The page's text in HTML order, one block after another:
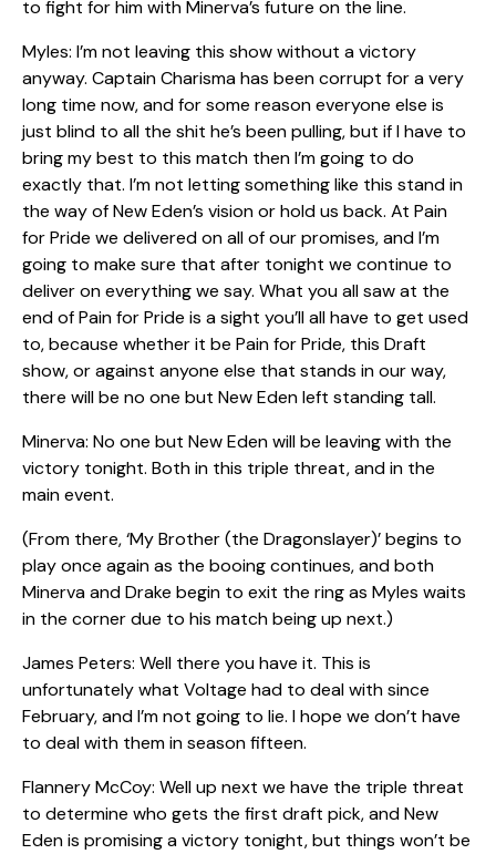
to fight for him with Minerva’s future on the line.
Myles: I’m not leaving this show without a victory
anyway. Captain Charisma has been corrupt for a very
long time now, and for some reason everyone else is
just blind to all the shit he’s been pulling, but if I have to
bring my best to this match then I’m going to do
exactly that. I’m not letting something like this stand in
the way of New Eden’s vision or hold us back. At Pain
for Pride we delivered on all of our promises, and I’m
going to make sure that after tonight we continue to
deliver on everything we say. What you all saw at the
end of Pain for Pride is a sight you’ll all have to get used
to, because whether it be Pain for Pride, this Draft
show, or against anyone else that stands in our way,
there will be no one but New Eden left standing tall.
Minerva: No one but New Eden will be leaving with the
victory tonight. Both in this triple threat, and in the
main event.
(From there, ‘My Brother (the Dragonslayer)’ begins to
play once again as the booing continues, and both
Minerva and Drake begin to exit the ring as Myles waits
in the corner due to his match being up next.)
James Peters: Well there you have it. This is
unfortunately what Voltage had to deal with since
February, and I’m not going to lie. I hope we don’t have
to deal with them in season fifteen.
Flannery McCoy: Well up next we have the triple threat
to determine who gets the first draft pick, and New
Eden is promising a victory tonight, but things won’t be